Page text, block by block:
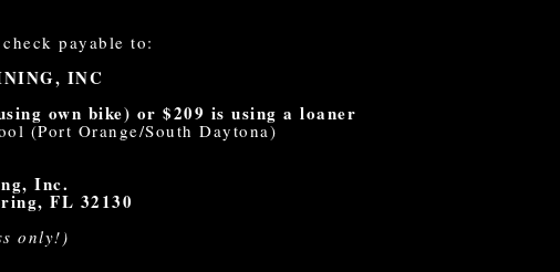
payable to:
INC
own bike) or $209 is using a loaner
(Port Orange/South Daytona)
Inc.
FL 32130
only!)